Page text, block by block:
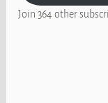
Join 364 other